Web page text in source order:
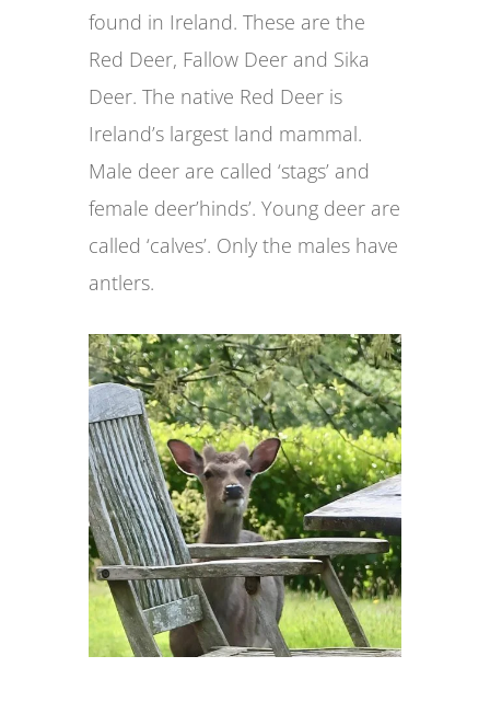
found in Ireland. These are the
Red Deer, Fallow Deer and Sika
Deer. The native Red Deer is
Ireland’s largest land mammal.
Male deer are called ‘stags’ and
female deer’hinds’. Young deer are
called ‘calves’. Only the males have
antlers.